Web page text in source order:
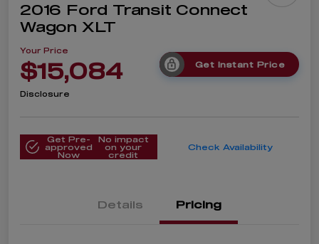
2016 Ford Transit Connect
Wagon XLT
Your Price
$15,084 Get Instant Price
Disclosure
Get Pre-
approved
Now
No impact
on your
credit
Check Availability
Details Pricing